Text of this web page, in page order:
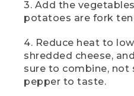
slice of the frittata
(SPEECH)
[00:01:40.98] This is
3. Add the
potatoes are fork
4. Reduce heat to
shredded cheese,
sure to combine, not
pepper to taste.